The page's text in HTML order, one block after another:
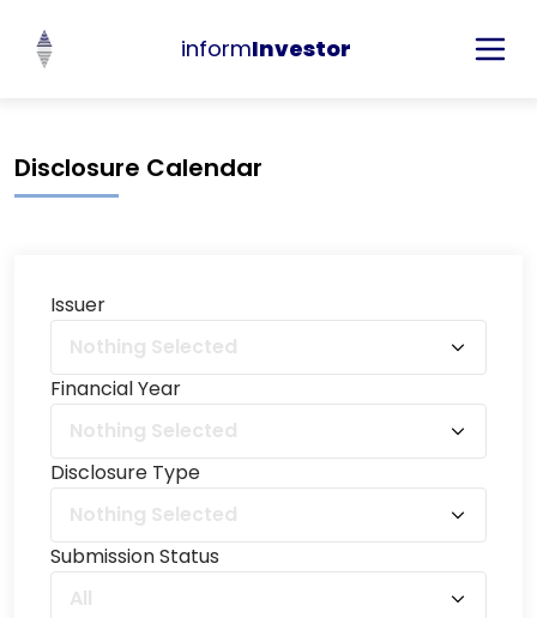
informInvestor
Disclosure Calendar
Issuer
Nothing Selected
Financial Year
Nothing Selected
Disclosure Type
Nothing Selected
Submission Status
All